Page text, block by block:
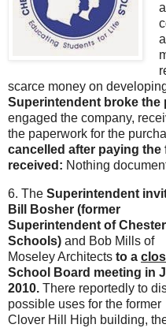
scarce money on
Superintendent broke the
engaged the company,
the paperwork for the
cancelled after paying the
received: Nothing
6. The Superintendent
Bill Bosher (former
Superintendent of
Schools) and Bob Mills of
Moseley Architects to a
School Board meeting in
2010. There reportedly to
possible uses for the former
Clover Hill High building,